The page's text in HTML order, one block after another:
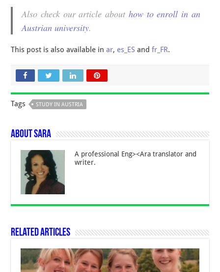
Also check our article about how to enroll in an
Austrian university.
This post is also available inar, es_ES andfr_FR.
Tags STUDY IN AUSTRIA
About Sara
A professional Eng><Ara translator and
writer.
Related Articles